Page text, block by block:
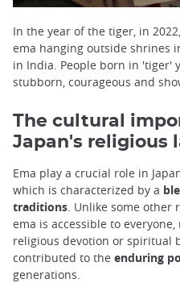
In the year of the tiger, in
ema hanging outside shrines
in India. People born in 'tiger'
stubborn, courageous and
The cultural
Japan's religious
Ema play a crucial role in
which is characterized by a
traditions . Unlike some
ema is accessible to
religious devotion or spiritual
contributed to the enduring
generations.